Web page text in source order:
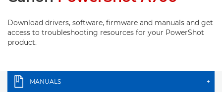
Download drivers, software, firmware and manuals and get
access to troubleshooting resources for your PowerShot
product.
MANUALS +